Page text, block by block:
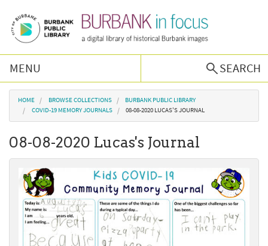
MENU
SEARCH
Browse Collections
Podcast
About Us
Contact Us
You are here
HOME BROWSE COLLECTIONS
BURBANK PUBLIC LIBRARY
COVID-19 MEMORY JOURNALS
08-08-2020 LUCAS'S JOURNAL
08-08-2020 Lucas's Journal